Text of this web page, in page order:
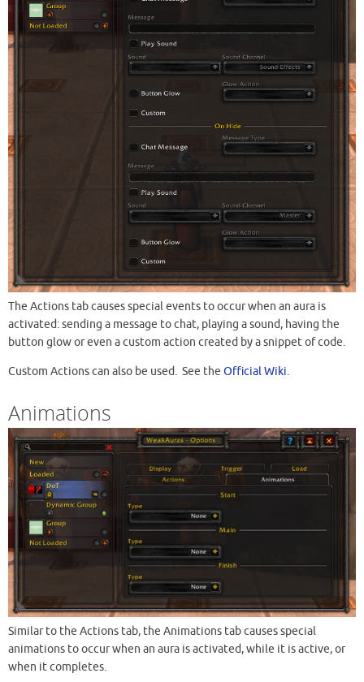
The Actions tab causes special events to occur when an aura is
activated: sending a message to chat, playing a sound, having the
button glow or even a custom action created by a snippet of code.
Custom Actions can also be used. See the Official Wiki.
Animations
Similar to the Actions tab, the Animations tab causes special
animations to occur when an aura is activated, while it is active, or
when it completes.